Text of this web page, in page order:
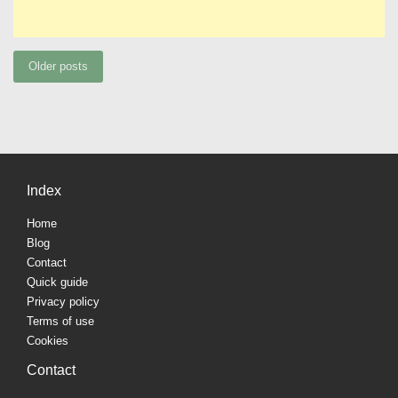
Posts
Older posts
Index
Home
Blog
Contact
Quick guide
Privacy policy
Terms of use
Cookies
Contact